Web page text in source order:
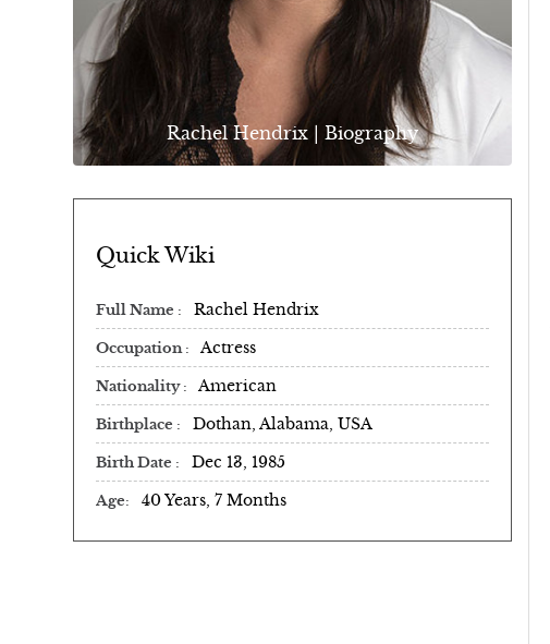
Rachel Hendrix | Biography
Quick Wiki
Full Name Rachel Hendrix
Occupation Actress
Nationality American
Birthplace Dothan, Alabama, USA
Birth Date Dec 13, 1985
Age 40 Years, 7 Months